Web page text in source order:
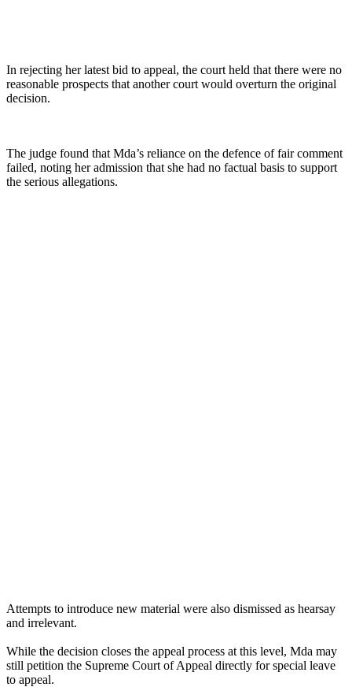
In rejecting her latest bid to appeal, the court held that there were no
reasonable prospects that another court would overturn the original
decision.
The judge found that Mda’s reliance on the defence of fair comment
failed, noting her admission that she had no factual basis to support
the serious allegations.
Attempts to introduce new material were also dismissed as hearsay
and irrelevant.
While the decision closes the appeal process at this level, Mda may
still petition the Supreme Court of Appeal directly for special leave
to appeal.